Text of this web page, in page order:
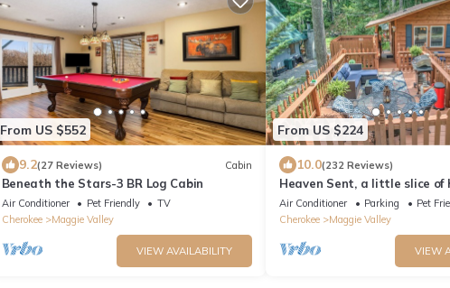
From US $552
9.2(27 Reviews) Cabin
Beneath the Stars-3 BR Log Cabin
Air Conditioner Pet Friendly
TV
Cherokee
Maggie Valley
VIEW AVAILABILITY
From US $224
10.0(232 Reviews)
Heaven Sent, a little slice of
tucked away in Maggie
Air Conditioner Parking
Pet
Cherokee
Maggie Valley
VIEW